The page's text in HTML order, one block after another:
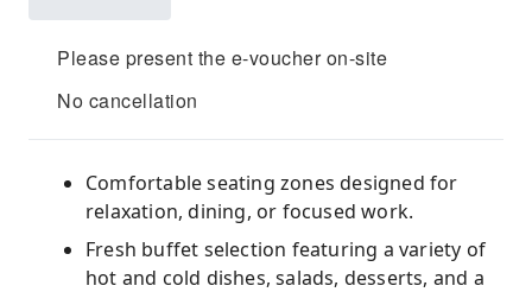
Please present the e-voucher on-site
No cancellation
Comfortable seating zones designed for
relaxation, dining, or focused work.
Fresh buffet selection featuring a variety of
hot and cold dishes, salads, desserts, and a